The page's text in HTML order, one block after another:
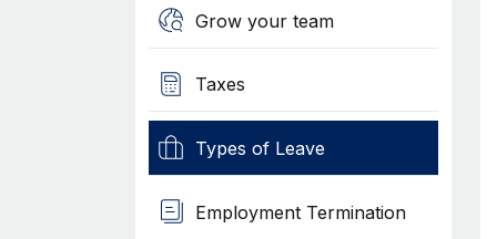
Grow your team
Taxes
Types of Leave
Employment Termination